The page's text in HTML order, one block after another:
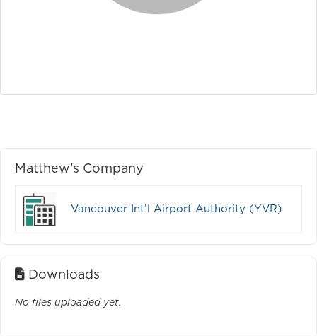
Matthew's Company
Vancouver Int’l Airport Authority (YVR)
Downloads
No files uploaded yet.